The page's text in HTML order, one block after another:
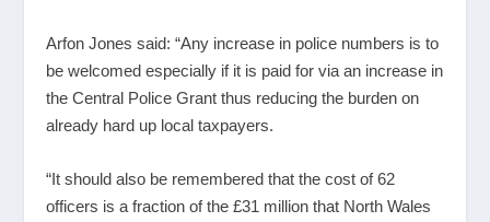
Arfon Jones said: “Any increase in police numbers is to
be welcomed especially if it is paid for via an increase in
the Central Police Grant thus reducing the burden on
already hard up local taxpayers.
“It should also be remembered that the cost of 62
officers is a fraction of the £31 million that North Wales